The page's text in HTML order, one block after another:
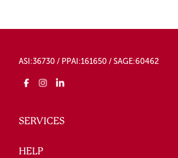
ASI:36730 / PPAI:161650 / SAGE:60462
SERVICES
HELP